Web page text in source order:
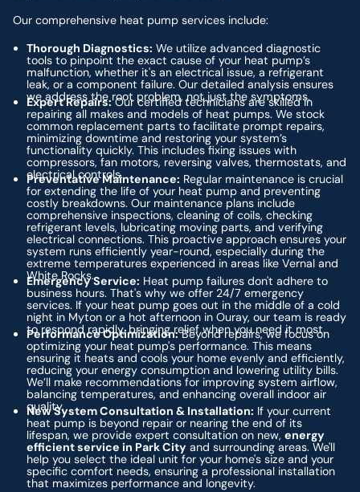
Our comprehensive heat pump services include:
Thorough Diagnostics: We utilize advanced diagnostic
tools to pinpoint the exact cause of your heat pump’s
malfunction, whether it's an electrical issue, a refrigerant
leak, or a component failure. Our detailed analysis ensures
we address the root problem, not just the symptoms.
Expert Repairs:Our certified technicians are skilled in
repairing all makes and models of heat pumps. We stock
common replacement parts to facilitate prompt repairs,
minimizing downtime and restoring your system’s
functionality quickly. This includes fixing issues with
compressors, fan motors, reversing valves, thermostats, and
electrical controls.
Preventative Maintenance: Regular maintenance is crucial
for extending the life of your heat pump and preventing
costly breakdowns. Our maintenance plans include
comprehensive inspections, cleaning of coils, checking
refrigerant levels, lubricating moving parts, and verifying
electrical connections. This proactive approach ensures your
system runs efficiently year-round, especially during the
extreme temperatures experienced in areas like Vernal and
White Rocks.
Emergency Service: Heat pump failures don't adhere to
business hours. That's why we offer 24/7 emergency
services. If your heat pump goes out in the middle of a cold
night in Myton or a hot afternoon in Ouray, our team is ready
to respond rapidly, bringing relief when you need it most.
Performance Optimization:Beyond repairs, we focus on
optimizing your heat pump's performance. This means
ensuring it heats and cools your home evenly and efficiently,
reducing your energy consumption and lowering utility bills.
We’ll make recommendations for improving system airflow,
balancing temperatures, and enhancing overall indoor air
quality.
New System Consultation & Installation: If your current
heat pump is beyond repair or nearing the end of its
lifespan, we provide expert consultation on new,energy
efficient service in Park City and surrounding areas. We'll
help you select the ideal unit for your home's size and your
specific comfort needs, ensuring a professional installation
that maximizes performance and longevity.